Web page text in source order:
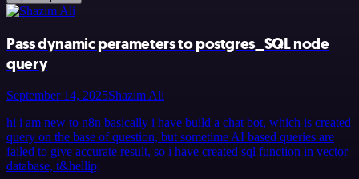
Pass dynamic perameters to postgres_SQL node
query
September 14, 2025Shazim Ali
hi i am new to n8n basically i have build a chat bot, which is created
query on the base of question, but sometime AI based queries are
failed to give accurate result, so i have created sql function in vector
database, t&hellip;